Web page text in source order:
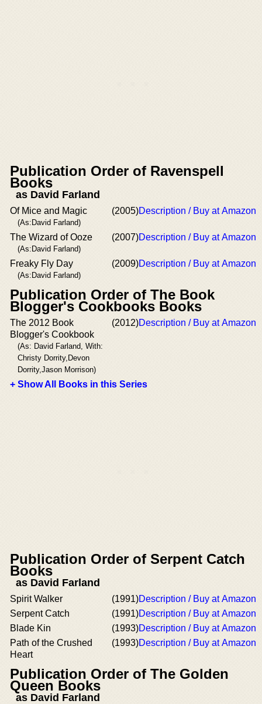
Publication Order of Ravenspell
Books
as David Farland
Of Mice and Magic
(As:David Farland)
(2005)Description / Buy at Amazon
The Wizard of Ooze
(As:David Farland)
(2007)Description / Buy at Amazon
Freaky Fly Day
(As:David Farland)
(2009)Description / Buy at Amazon
Publication Order of The Book
Blogger's Cookbooks Books
The 2012 Book
Blogger's Cookbook
(As: David Farland, With:
Christy Dorrity,Devon
Dorrity,Jason Morrison)
(2012)Description / Buy at Amazon
+ Show All Books in this Series
Publication Order of Serpent Catch
Books
as David Farland
Spirit Walker (1991)Description / Buy at Amazon
Serpent Catch
(1991)Description / Buy at Amazon
Blade Kin
(1993)Description / Buy at Amazon
Path of the Crushed
Heart
(1993)Description / Buy at Amazon
Publication Order of The Golden
Queen Books
as David Farland